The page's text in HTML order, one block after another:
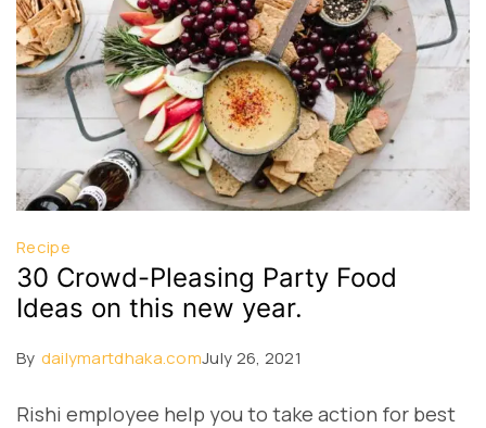
Recipe
30 Crowd-Pleasing Party Food
Ideas on this new year.
By dailymartdhaka.comJuly 26, 2021
Rishi employee help you to take action for best